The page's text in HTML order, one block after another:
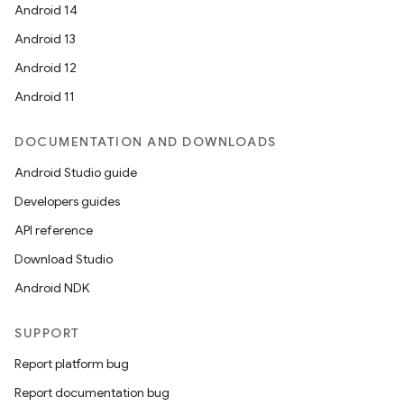
Android 14
Android 13
Android 12
Android 11
DOCUMENTATION AND DOWNLOADS
Android Studio guide
Developers guides
API reference
Download Studio
Android NDK
SUPPORT
Report platform bug
Report documentation bug